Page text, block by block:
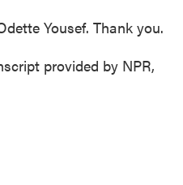
Yousef. Thank you.
provided by NPR,